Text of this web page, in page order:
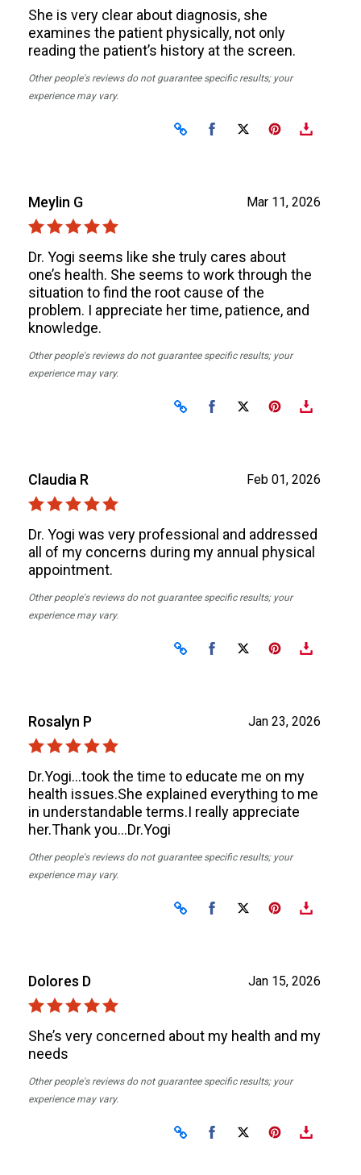
She is very clear about diagnosis, she
examines the patient physically, not only
reading the patient’s history at the screen.
Other people's reviews do not guarantee specific results; your
experience may vary.
Share on Facebook
Share on X
Mar 11, 2026
Meylin G
Dr. Yogi seems like she truly cares about
one’s health. She seems to work through the
situation to find the root cause of the
problem. I appreciate her time, patience, and
knowledge.
Other people's reviews do not guarantee specific results; your
experience may vary.
Share on Facebook
Share on X
Feb 01, 2026
Claudia R
Dr. Yogi was very professional and addressed
all of my concerns during my annual physical
appointment.
Other people's reviews do not guarantee specific results; your
experience may vary.
Share on Facebook
Share on X
Jan 23, 2026
Rosalyn P
Dr.Yogi…took the time to educate me on my
health issues.She explained everything to me
in understandable terms.I really appreciate
her.Thank you…Dr.Yogi
Other people's reviews do not guarantee specific results; your
experience may vary.
Share on Facebook
Share on X
Jan 15, 2026
Dolores D
She’s very concerned about my health and my
needs
Other people's reviews do not guarantee specific results; your
experience may vary.
Share on Facebook
Share on X